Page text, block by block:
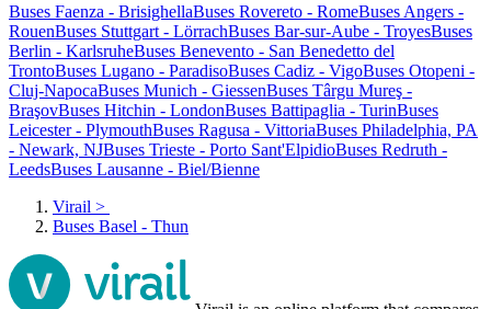
Buses Faenza - BrisighellaBuses Rovereto - RomeBuses Angers -
RouenBuses Stuttgart - LörrachBuses Bar-sur-Aube - TroyesBuses
Berlin - KarlsruheBuses Benevento - San Benedetto del
TrontoBuses Lugano - ParadisoBuses Cadiz - VigoBuses Otopeni -
Cluj-NapocaBuses Munich - GiessenBuses Târgu Mureş -
BraşovBuses Hitchin - LondonBuses Battipaglia - TurinBuses
Leicester - PlymouthBuses Ragusa - VittoriaBuses Philadelphia, PA
- Newark, NJBuses Trieste - Porto Sant'ElpidioBuses Redruth -
LeedsBuses Lausanne - Biel/Bienne
Virail >
Buses Basel - Thun